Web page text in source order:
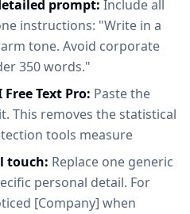
prompt: Include all
instructions: "Write in a
tone. Avoid corporate
350 words."
Text Pro: Paste the
This removes the statistical
tools measure
touch: Replace one generic
personal detail. For
[Company] when